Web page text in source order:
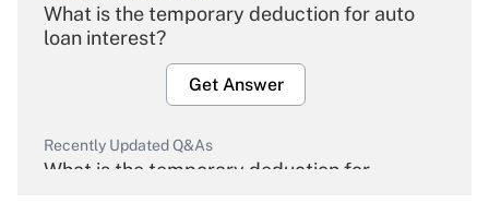
What is the temporary deduction for auto
loan interest?
Get Answer
Recently Updated Q&As
What is the temporary deduction for